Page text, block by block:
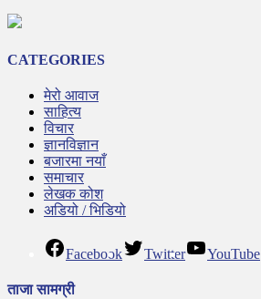
CATEGORIES
मेरो आवाज
साहित्य
विचार
ज्ञानविज्ञान
बजारमा नयाँ
समाचार
लेखक कोश
अडियो / भिडियो
Facebook Twitter YouTube
ताजा सामग्री